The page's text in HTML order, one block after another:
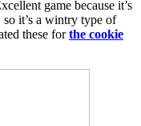
game because it’s
it’s a wintry type of
these forthe cookie